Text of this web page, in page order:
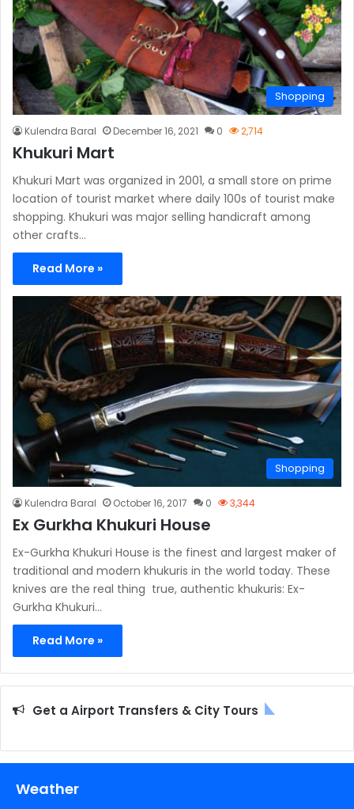
Shopping
Kulendra Baral December 16, 2021 0 2,714
Khukuri Mart
Khukuri Mart was organized in 2001, a small store on prime
location of tourist market where daily 100s of tourist make
shopping. Khukuri was major selling handicraft among
other crafts…
Read More »
Shopping
Kulendra Baral October 16, 2017 0 3,344
Ex Gurkha Khukuri House
Ex-Gurkha Khukuri House is the finest and largest maker of
traditional and modern khukuris in the world today. These
knives are the real thing  true, authentic khukuris: Ex-
Gurkha Khukuri…
Read More »
Get a Airport Transfers & City Tours
Weather